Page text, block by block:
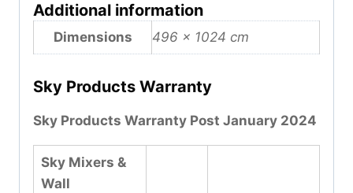
Additional information
Dimensions 496 × 1024 cm
Sky Products Warranty
Sky Products Warranty Post January 2024
Sky Mixers &
Wall